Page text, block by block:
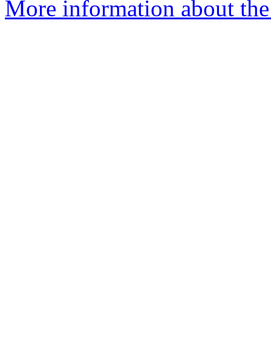
More information about